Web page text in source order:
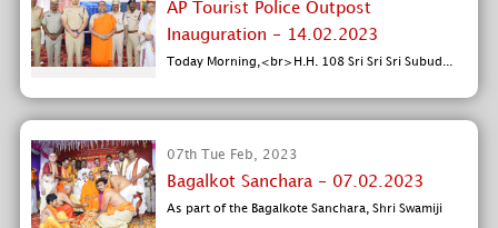
AP Tourist Police Outpost
Inauguration - 14.02.2023
Today Morning,<br>H.H. 108 Sri Sri Sri Subud...
07th Tue Feb, 2023
Bagalkot Sanchara - 07.02.2023
As part of the Bagalkote Sanchara, Shri Swamiji